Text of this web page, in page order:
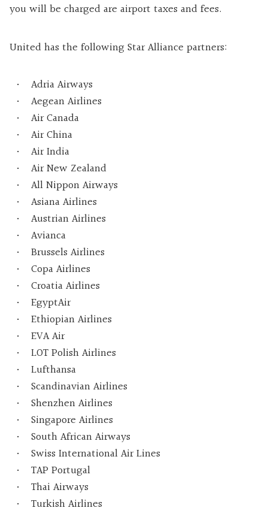
you will be charged are airport taxes and fees.
United has the following Star Alliance partners:
Adria Airways
Aegean Airlines
Air Canada
Air China
Air India
Air New Zealand
All Nippon Airways
Asiana Airlines
Austrian Airlines
Avianca
Brussels Airlines
Copa Airlines
Croatia Airlines
EgyptAir
Ethiopian Airlines
EVA Air
LOT Polish Airlines
Lufthansa
Scandinavian Airlines
Shenzhen Airlines
Singapore Airlines
South African Airways
Swiss International Air Lines
TAP Portugal
Thai Airways
Turkish Airlines